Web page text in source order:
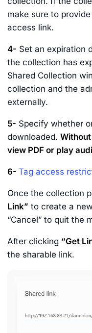
make sure to
access link.
4- Set an expiration
the collection has
Shared Collection
collection and the
externally.
5- Specify whether
downloaded.
view PDF or play
6- Tag access
Once the collection
Link” to create a
“Cancel” to quit the
After clicking “Get
the sharable link.